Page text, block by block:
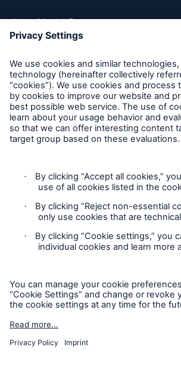
About Munich Re
Munich Re Worldwide
Follow us
Contact
Privacy
Legal Notice
Sitemap
Imprint